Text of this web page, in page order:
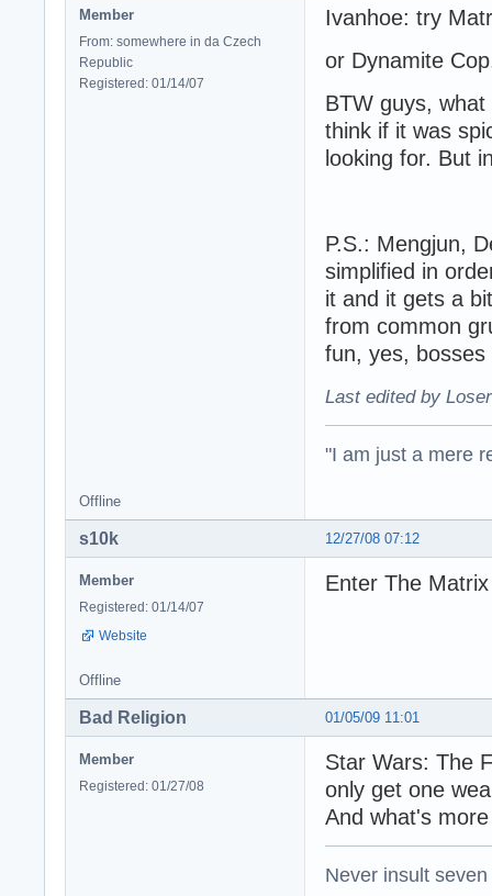
Member
From: somewhere in da Czech
Republic
Registered: 01/14/07
Ivanhoe: try
or Dynamite
BTW guys,
think if it was
looking for. But
P.S.: Mengjun,
simplified in
it and it gets a
from common
fun, yes,
Last edited by
"I am just a mere
Offline
12/27/08 07:12
s10k
Member
Registered: 01/14/07
Website
Enter The Matrix
Offline
01/05/09 11:01
Bad Religion
Member
Registered: 01/27/08
Star Wars: The
only get one
And what's
Never insult